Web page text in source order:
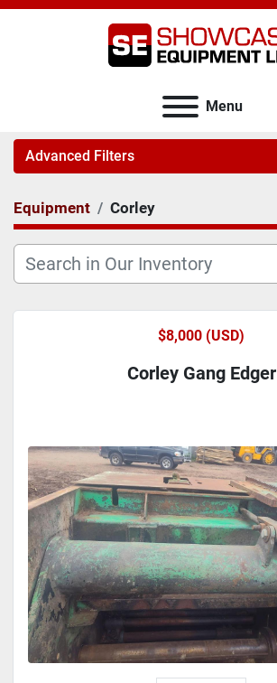
Menu
Advanced Filters
Category
Equipment Corley
$8,000 (USD)
Corley Gang Edger